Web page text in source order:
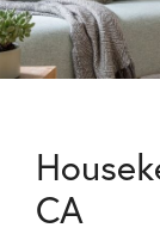
CA